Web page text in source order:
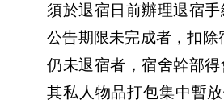
須於退宿日前辦理退宿
公告期限未完成者，扣除
仍未退宿者，宿舍幹部
其私人物品打包集中暫